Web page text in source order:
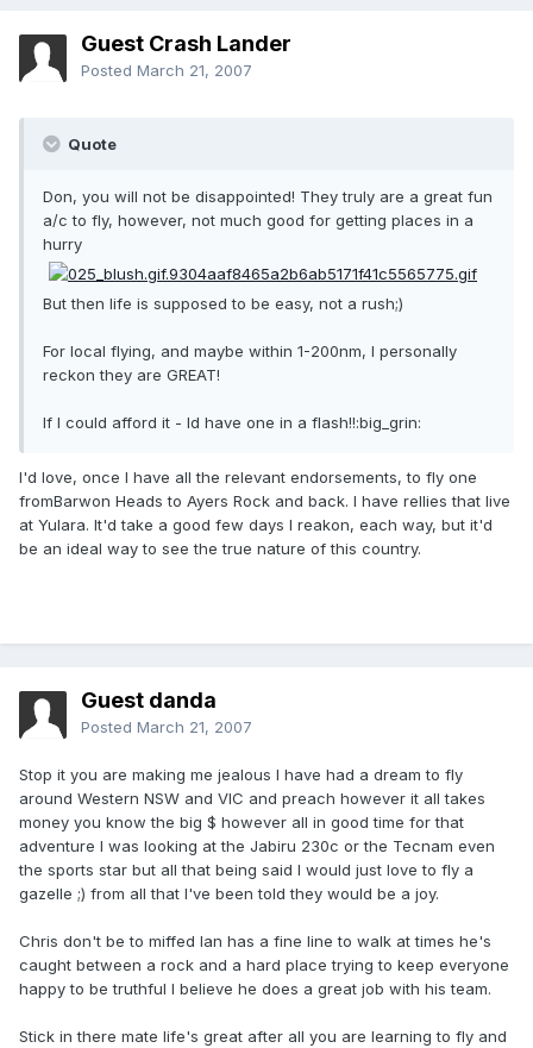
Guest Crash Lander
Posted March 21, 2007
Quote
Don, you will not be disappointed! They truly are a great fun
a/c to fly, however, not much good for getting places in a
hurry
But then life is supposed to be easy, not a rush;)
For local flying, and maybe within 1-200nm, I personally
reckon they are GREAT!
If I could afford it - Id have one in a flash!!:big_grin:
I'd love, once I have all the relevant endorsements, to fly one
fromBarwon Heads to Ayers Rock and back. I have rellies that live
at Yulara. It'd take a good few days I reakon, each way, but it'd
be an ideal way to see the true nature of this country.
Guest danda
Posted March 21, 2007
Stop it you are making me jealous I have had a dream to fly
around Western NSW and VIC and preach however it all takes
money you know the big $ however all in good time for that
adventure I was looking at the Jabiru 230c or the Tecnam even
the sports star but all that being said I would just love to fly a
gazelle ;) from all that I've been told they would be a joy.
Chris don't be to miffed Ian has a fine line to walk at times he's
caught between a rock and a hard place trying to keep everyone
happy to be truthful I believe he does a great job with his team.
Stick in there mate life's great after all you are learning to fly and